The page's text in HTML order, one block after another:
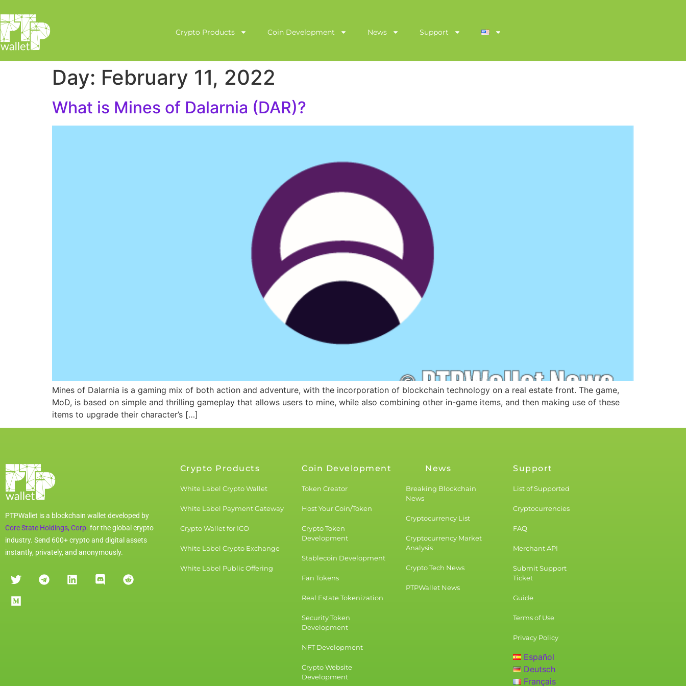
Crypto Products Coin Development News Support
Day: February 11, 2022
What is Mines of Dalarnia (DAR)?
Mines of Dalarnia is a gaming mix of both action and adventure, with the incorporation of blockchain technology on a real estate front. The game,
MoD, is based on simple and thrilling gameplay that allows users to mine, while also combining other in-game items, and then making use of these
items to upgrade their character’s […]
PTPWallet is a blockchain wallet developed by
Core State Holdings, Corp. for the global crypto
industry. Send 600+ crypto and digital assets
instantly, privately, and anonymously.
Crypto Products
White Label Crypto Wallet
White Label Payment Gateway
Crypto Wallet for ICO
White Label Crypto Exchange
White Label Public Offering
Coin Development
Token Creator
Host Your Coin/Token
Crypto Token
Development
Stablecoin Development
Fan Tokens
Real Estate Tokenization
Security Token
Development
NFT Development
Crypto Website
Development
News
Breaking Blockchain
News
Cryptocurrency List
Cryptocurrency Market
Analysis
Crypto Tech News
PTPWallet News
Support
List of Supported
Cryptocurrencies
FAQ
Merchant API
Submit Support
Ticket
Guide
Terms of Use
Privacy Policy
Español
Deutsch
Français